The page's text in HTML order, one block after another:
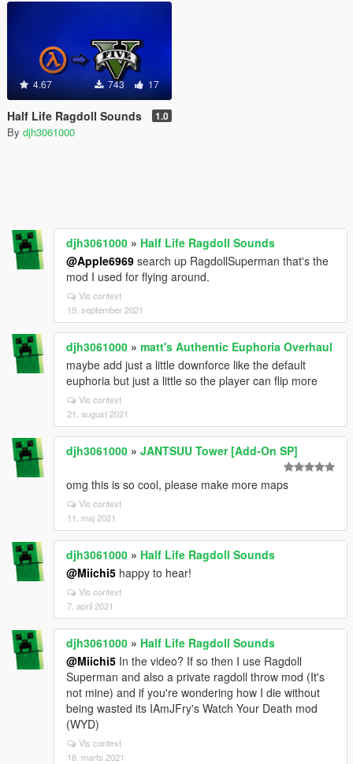
4.67 743 17
Half Life Ragdoll Sounds 1.0
By djh3061000
djh3061000 » Half Life Ragdoll Sounds
@Apple6969 search up RagdollSuperman that's the
mod I used for flying around.
Vis context
19. september 2021
djh3061000 » matt's Authentic Euphoria Overhaul
maybe add just a little downforce like the default
euphoria but just a little so the player can flip more
Vis context
21. august 2021
djh3061000 » JANTSUU Tower [Add-On SP]
omg this is so cool, please make more maps
Vis context
11. maj 2021
djh3061000 » Half Life Ragdoll Sounds
@Miichi5 happy to hear!
Vis context
7. april 2021
djh3061000 » Half Life Ragdoll Sounds
@Miichi5 In the video? If so then I use Ragdoll
Superman and also a private ragdoll throw mod (It's
not mine) and if you're wondering how I die without
being wasted its IAmJFry's Watch Your Death mod
(WYD)
Vis context
16. marts 2021